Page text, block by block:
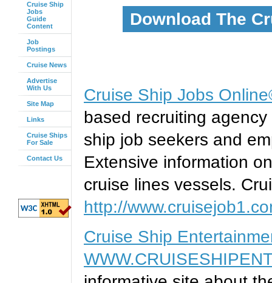
Cruise Ship
Jobs
Guide
Content
Job
Postings
Cruise News
Advertise
With Us
Site Map
Links
Cruise Ships
For Sale
Contact Us
Download The
Cruise Ship Jobs
based recruiting
ship job seekers and
Extensive information
cruise lines vessels.
http://
Cruise Ship